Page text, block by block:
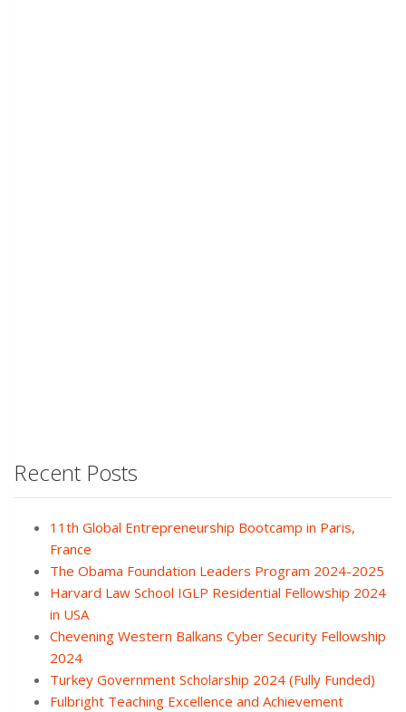
Recent Posts
11th Global Entrepreneurship Bootcamp in Paris,
France
The Obama Foundation Leaders Program 2024-2025
Harvard Law School IGLP Residential Fellowship 2024
in USA
Chevening Western Balkans Cyber Security Fellowship
2024
Turkey Government Scholarship 2024 (Fully Funded)
Fulbright Teaching Excellence and Achievement